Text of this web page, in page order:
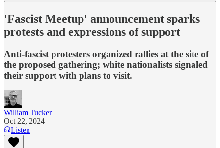
'Fascist Meetup' announcement sparks
protests and expressions of support
Anti-fascist protesters organized rallies at the site of
the proposed gathering; white nationalists signaled
their support with plans to visit.
William Tucker
Oct 22, 2024
Listen